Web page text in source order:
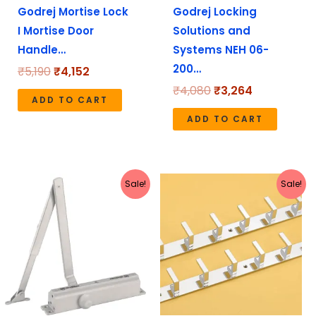
Godrej Mortise Lock
I Mortise Door
Handle…
₹5,190₹4,152
ADD TO CART
Godrej Locking
Solutions and
Systems NEH 06-
200…
₹4,080₹3,264
ADD TO CART
Sale!
Original
price
was:
₹1,272.
Current
Sale!
₹1,799.
Current
price
is:
₹625.